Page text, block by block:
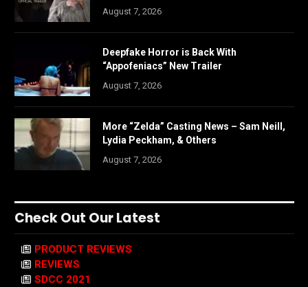
August 7, 2026
Deepfake Horror is Back With
“Appofeniacs” New Trailer
August 7, 2026
More “Zelda” Casting News – Sam Neill,
Lydia Peckham, & Others
August 7, 2026
Check Out Our Latest
PRODUCT REVIEWS
REVIEWS
SDCC 2021